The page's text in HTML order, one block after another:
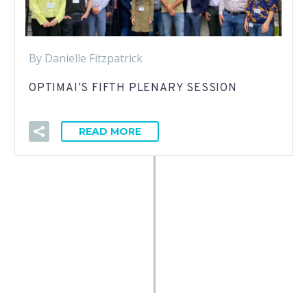
By Danielle Fitzpatrick
OPTIMAI’S FIFTH PLENARY SESSION
READ MORE